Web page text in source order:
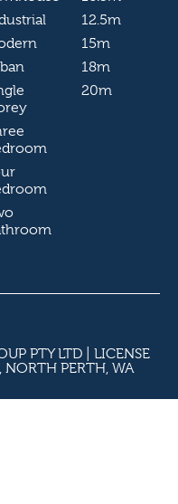
12.5m
15m
18m
20m
PTY LTD | LICENSE
NORTH PERTH, WA